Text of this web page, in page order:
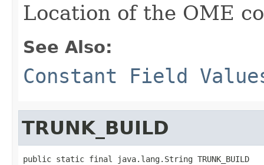
Location of the OME
See Also:
Constant Field
TRUNK_BUILD
public static final java.lang.String TRUNK_BUILD